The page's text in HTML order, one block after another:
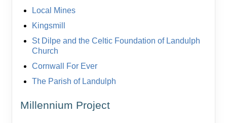
Local Mines
Kingsmill
St Dilpe and the Celtic Foundation of Landulph
Church
Cornwall For Ever
The Parish of Landulph
Millennium Project